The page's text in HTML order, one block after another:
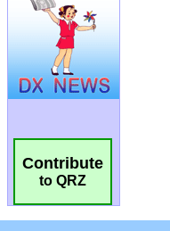
Contribute
to QRZ